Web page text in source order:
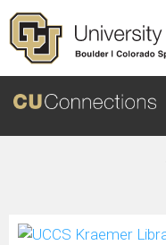
Skip to main content